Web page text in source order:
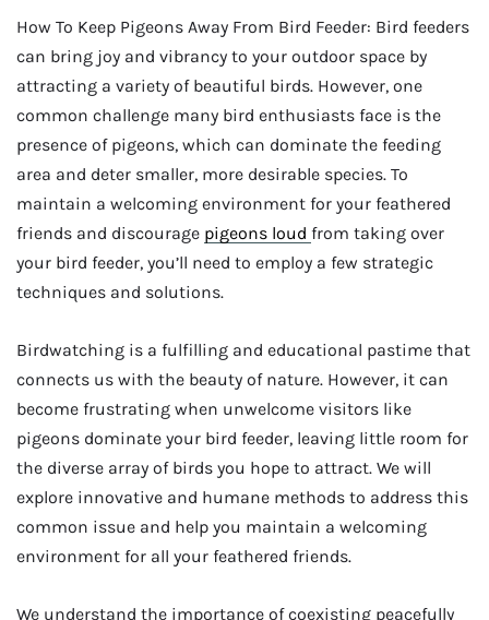
How To Keep Pigeons Away From Bird Feeder: Bird feeders
can bring joy and vibrancy to your outdoor space by
attracting a variety of beautiful birds. However, one
common challenge many bird enthusiasts face is the
presence of pigeons, which can dominate the feeding
area and deter smaller, more desirable species. To
maintain a welcoming environment for your feathered
friends and discourage pigeons loud from taking over
your bird feeder, you’ll need to employ a few strategic
techniques and solutions.
Birdwatching is a fulfilling and educational pastime that
connects us with the beauty of nature. However, it can
become frustrating when unwelcome visitors like
pigeons dominate your bird feeder, leaving little room for
the diverse array of birds you hope to attract. We will
explore innovative and humane methods to address this
common issue and help you maintain a welcoming
environment for all your feathered friends.
We understand the importance of coexisting peacefully